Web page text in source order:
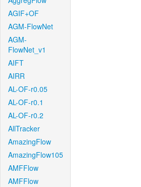
AGIF+OF
AGM-FlowNet
AGM-
FlowNet_v1
AIFT
AIRR
AL-OF-r0.05
AL-OF-r0.1
AL-OF-r0.2
AllTracker
AmazingFlow
AmazingFlow105
AMFFlow
AMFFlow